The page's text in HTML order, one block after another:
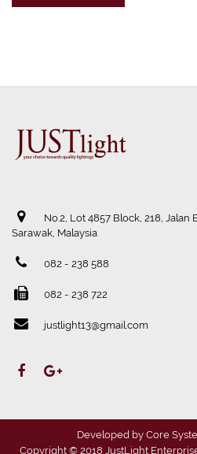
No.2, Lot 4857 Block, 218, Jalan
Sarawak, Malaysia
082 - 238 588
082 - 238 722
justlight13@gmail.com
Developed by Core
Copyright © 2018 JustLight